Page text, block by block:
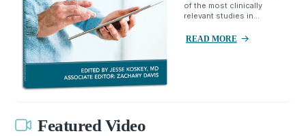
of the most clinically
relevant studies in...
READ MORE
Featured Video